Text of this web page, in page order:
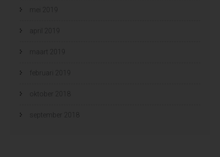
mei 2019
april 2019
maart 2019
februari 2019
oktober 2018
september 2018